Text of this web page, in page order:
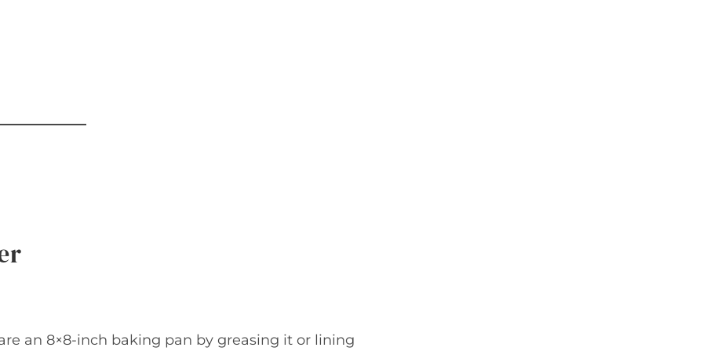
an 8×8-inch baking pan by greasing it or lining